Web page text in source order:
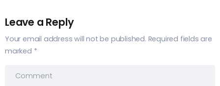
Leave a Reply
Your email address will not be published. Required fields are
marked *